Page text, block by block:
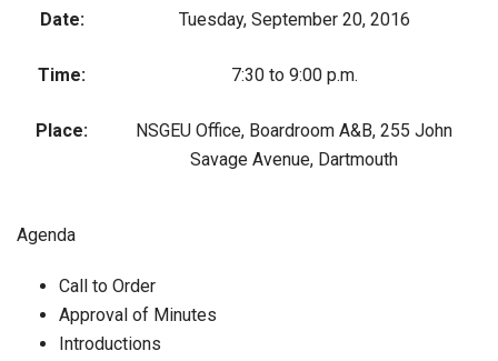
Date: Tuesday, September 20, 2016
Time: 7:30 to 9:00 p.m.
Place:
NSGEU Office, Boardroom A&B, 255 John
Savage Avenue, Dartmouth
Agenda
Call to Order
Approval of Minutes
Introductions